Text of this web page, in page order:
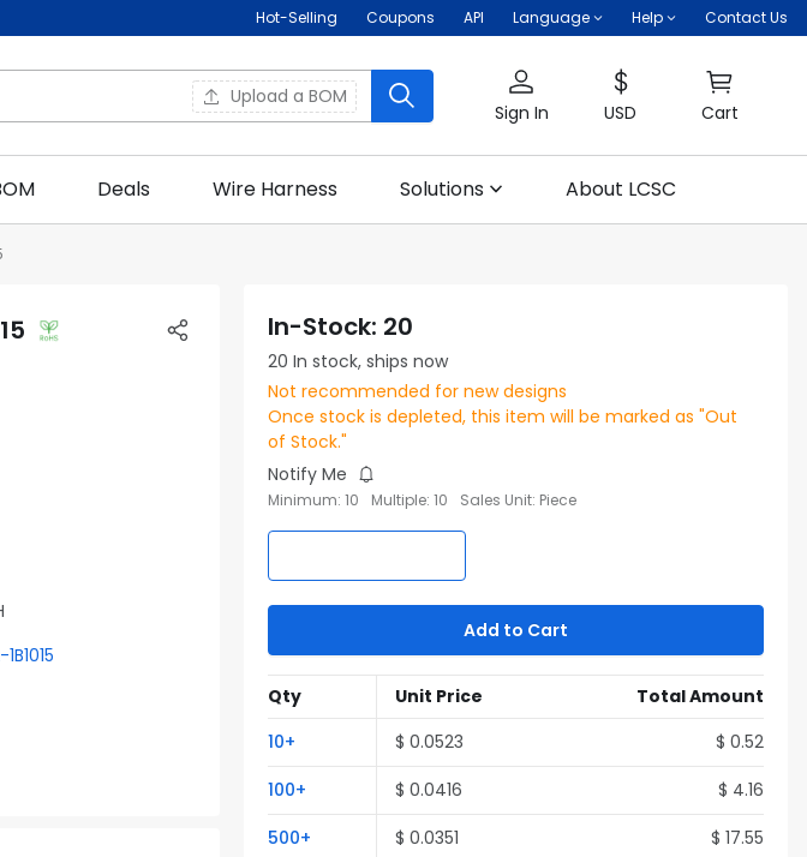
Hot-Selling Coupons API Language Help Contact Us
Upload a BOM
Sign In USD Cart
Deals Wire Harness Solutions About LCSC
In-Stock: 20
20 In stock, ships now
Not recommended for new designs
Once stock is depleted, this item will be marked as "Out
of Stock."
Notify Me
Minimum: 10 Multiple: 10 Sales Unit: Piece
Add to Cart
Qty Unit Price
Total Amount
10+ $ 0.0523 $ 0.52
100+ $ 0.0416 $ 4.16
500+ $ 0.0351 $ 17.55